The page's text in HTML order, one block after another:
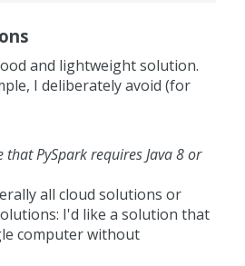
and lightweight solution.
I deliberately avoid (for
that PySpark requires Java 8 or
all cloud solutions or
I'd like a solution that
computer without